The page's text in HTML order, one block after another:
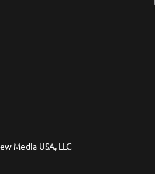
Media USA, LLC